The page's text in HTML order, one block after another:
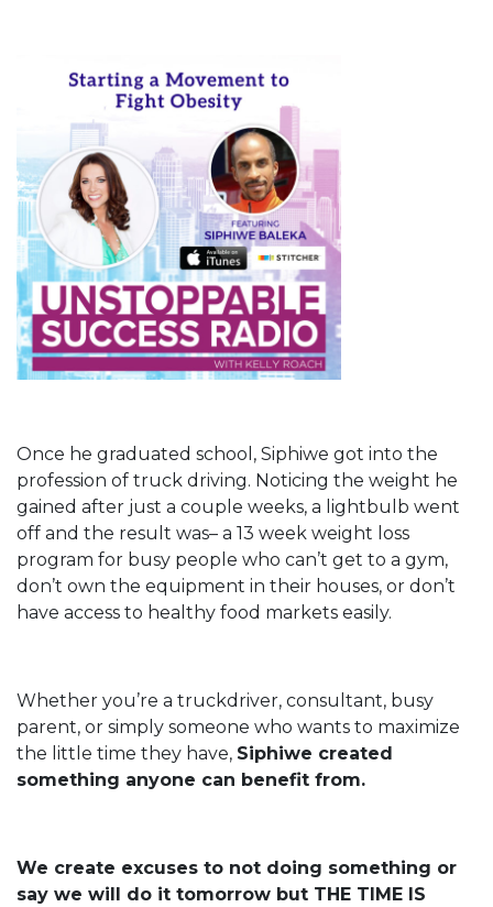
Once he graduated school, Siphiwe got into the
profession of truck driving. Noticing the weight he
gained after just a couple weeks, a lightbulb went
off and the result was– a 13 week weight loss
program for busy people who can’t get to a gym,
don’t own the equipment in their houses, or don’t
have access to healthy food markets easily.
Whether you’re a truckdriver, consultant, busy
parent, or simply someone who wants to maximize
the little time they have, Siphiwe created
something anyone can benefit from.
We create excuses to not doing something or
say we will do it tomorrow but THE TIME IS